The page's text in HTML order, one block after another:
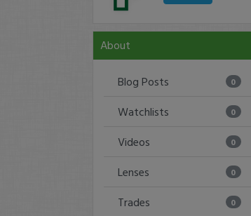
About
Blog Posts 0
Watchlists 0
Videos 0
Lenses 0
Trades 0